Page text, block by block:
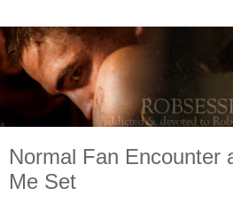
Normal Fan Encounter
Me Set